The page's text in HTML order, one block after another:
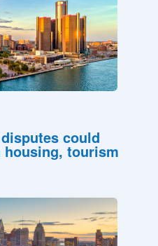
could
housing, tourism